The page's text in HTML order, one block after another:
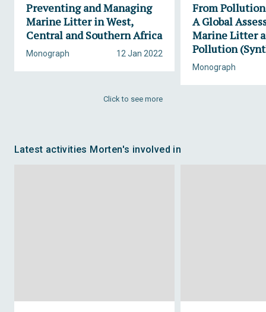
Preventing and Managing
Marine Litter in West,
Central and Southern Africa
12 Jan 2022
Monograph
From
A Global
Marine Litter
Pollution
Monograph
Click to see more
Latest activities Morten's involved in